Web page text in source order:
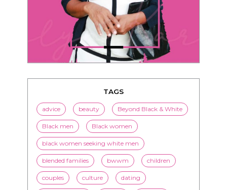
TAGS
advice beauty Beyond Black & White
Black men Black women
black women seeking white men
blended families bwwm children
couples culture dating